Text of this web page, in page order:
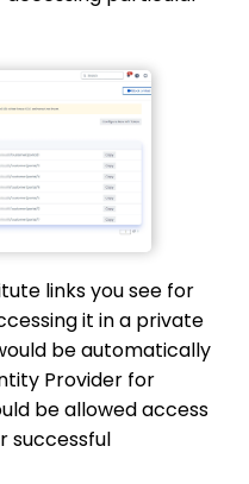
links you see for
it in a private
be automatically
Provider for
be allowed access
successful